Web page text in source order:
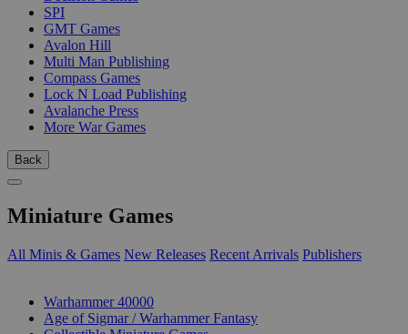
SPI
GMT Games
Avalon Hill
Multi Man Publishing
Compass Games
Lock N Load Publishing
Avalanche Press
More War Games
Back
Miniature Games
All Minis & Games New Releases Recent Arrivals Publishers
Warhammer 40000
Age of Sigmar / Warhammer Fantasy